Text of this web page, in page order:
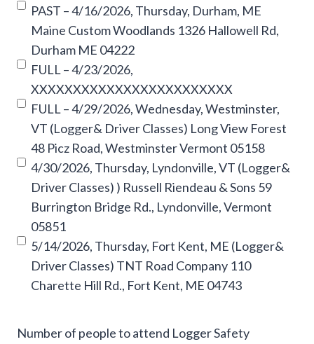
PAST – 4/16/2026, Thursday, Durham, ME
Maine Custom Woodlands 1326 Hallowell Rd,
Durham ME 04222
FULL – 4/23/2026,
XXXXXXXXXXXXXXXXXXXXXXXX
FULL – 4/29/2026, Wednesday, Westminster,
VT (Logger& Driver Classes) Long View Forest
48 Picz Road, Westminster Vermont 05158
4/30/2026, Thursday, Lyndonville, VT (Logger&
Driver Classes) ) Russell Riendeau & Sons 59
Burrington Bridge Rd., Lyndonville, Vermont
05851
5/14/2026, Thursday, Fort Kent, ME (Logger&
Driver Classes) TNT Road Company 110
Charette Hill Rd., Fort Kent, ME 04743
Number of people to attend Logger Safety